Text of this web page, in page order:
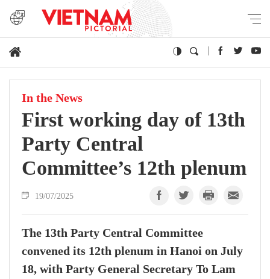
In the News
First working day of 13th
Party Central
Committee’s 12th plenum
19/07/2025
The 13th Party Central Committee
convened its 12th plenum in Hanoi on July
18, with Party General Secretary To Lam